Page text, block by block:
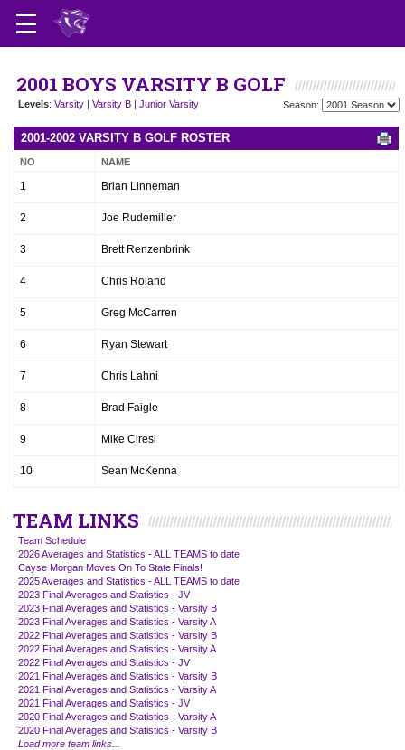
2001 BOYS VARSITY B GOLF
Levels: Varsity | Varsity B | Junior Varsity Season:
2001-2002 VARSITY B GOLF ROSTER
NO NAME
1 Brian Linneman
2 Joe Rudemiller
3 Brett Renzenbrink
4 Chris Roland
5 Greg McCarren
6 Ryan Stewart
7 Chris Lahni
8 Brad Faigle
9 Mike Ciresi
10 Sean McKenna
TEAM LINKS
Team Schedule
2026 Averages and Statistics - ALL TEAMS to date
Cayse Morgan Moves On To State Finals!
2025 Averages and Statistics - ALL TEAMS to date
2023 Final Averages and Statistics - JV
2023 Final Averages and Statistics - Varsity B
2023 Final Averages and Statistics - Varsity A
2022 Final Averages and Statistics - Varsity B
2022 Final Averages and Statistics - Varsity A
2022 Final Averages and Statistics - JV
2021 Final Averages and Statistics - Varsity B
2021 Final Averages and Statistics - Varsity A
2021 Final Averages and Statistics - JV
2020 Final Averages and Statistics - Varsity A
2020 Final Averages and Statistics - Varsity B
Load more team links...